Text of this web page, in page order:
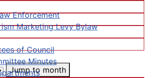
Enforcement
Marketing Levy Bylaw
of Council
Minutes
Jump to month